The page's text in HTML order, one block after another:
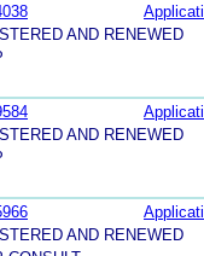
AND RENEWED
AND RENEWED
AND RENEWED